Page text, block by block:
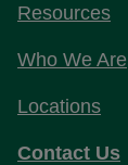
Resources
Who We Are
Locations
Contact Us